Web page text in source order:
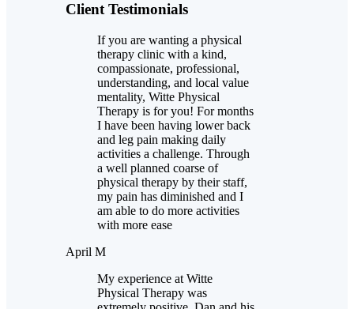
Client Testimonials
If you are wanting a physical
therapy clinic with a kind,
compassionate, professional,
understanding, and local value
mentality, Witte Physical
Therapy is for you! For months
I have been having lower back
and leg pain making daily
activities a challenge. Through
a well planned coarse of
physical therapy by their staff,
my pain has diminished and I
am able to do more activities
with more ease
April M
My experience at Witte
Physical Therapy was